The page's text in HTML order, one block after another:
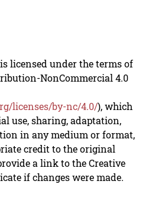
licensed under the terms of
NonCommercial 4.0
licenses/by-nc/4.0/), which
use, sharing, adaptation,
in any medium or format,
credit to the original
a link to the Creative
if changes were made.